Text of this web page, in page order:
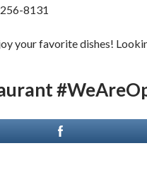
8131
your favorite dishes!